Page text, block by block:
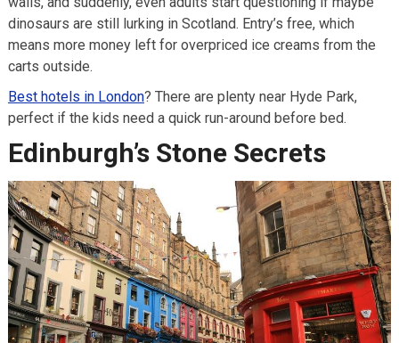
dinosaurs are still lurking in Scotland. Entry’s free, which
means more money left for overpriced ice creams from the
carts outside.
Best hotels in London? There are plenty near Hyde Park,
perfect if the kids need a quick run-around before bed.
Edinburgh’s Stone Secrets